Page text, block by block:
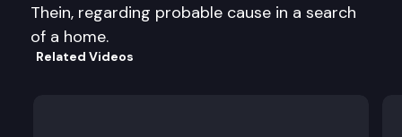
Thein, regarding probable cause in a search
of a home.
Related Videos